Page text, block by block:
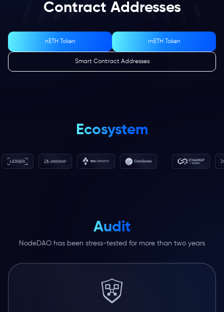
Contract Addresses
nETH Token rnETH Token
Smart Contract Addresses
Ecosystem
Audit
NodeDAO has been stress-tested for more than two years